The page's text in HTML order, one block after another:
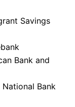
Savings
Bank and
Bank